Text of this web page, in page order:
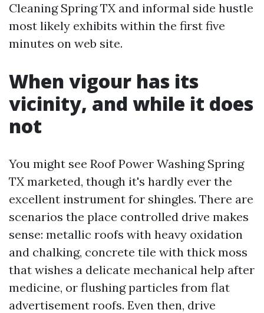
Cleaning Spring TX and informal side hustle
most likely exhibits within the first five
minutes on web site.
When vigour has its
vicinity, and while it does
not
You might see Roof Power Washing Spring
TX marketed, though it's hardly ever the
excellent instrument for shingles. There are
scenarios the place controlled drive makes
sense: metallic roofs with heavy oxidation
and chalking, concrete tile with thick moss
that wishes a delicate mechanical help after
medicine, or flushing particles from flat
advertisement roofs. Even then, drive